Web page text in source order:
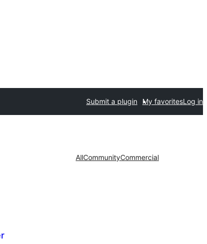
Submit a plugin My favoritesLog in
AllCommunityCommercial